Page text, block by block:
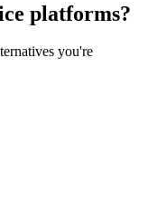
platforms?
you're